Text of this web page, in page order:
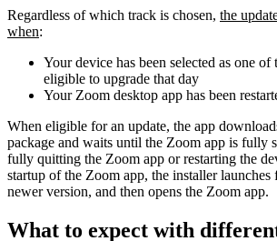
Regardless of which track is chosen, the
when:
Your device has been selected as one of
eligible to upgrade that day
Your Zoom desktop app has been
When eligible for an update, the app
package and waits until the Zoom app is fully
fully quitting the Zoom app or restarting the
startup of the Zoom app, the installer launches
newer version, and then opens the Zoom app.
What to expect with